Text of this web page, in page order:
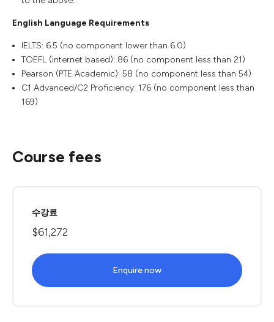
English Language Requirements
IELTS: 6.5 (no component lower than 6.0)
TOEFL (internet based): 86 (no component less than 21)
Pearson (PTE Academic): 58 (no component less than 54)
C1 Advanced/C2 Proficiency: 176 (no component less than
169)
Course fees
수강료
$61,272
Enquire now